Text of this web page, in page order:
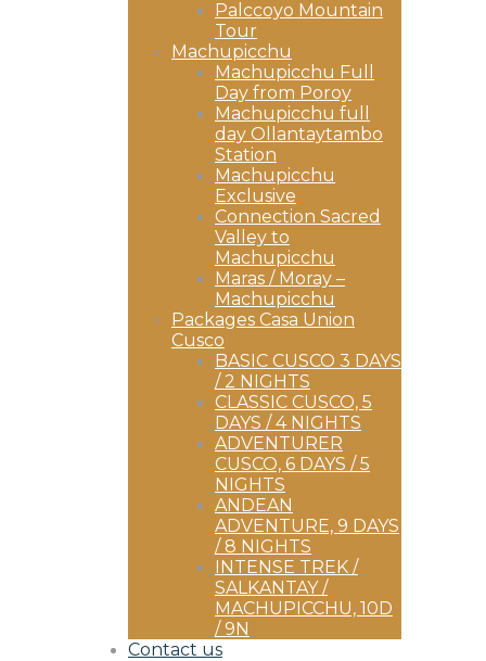
Palccoyo Mountain
Tour
Machupicchu
Machupicchu Full
Day from Poroy
Machupicchu full
day Ollantaytambo
Station
Machupicchu
Exclusive
Connection Sacred
Valley to
Machupicchu
Maras / Moray –
Machupicchu
Packages Casa Union
Cusco
BASIC CUSCO 3 DAYS
/ 2 NIGHTS
CLASSIC CUSCO, 5
DAYS / 4 NIGHTS
ADVENTURER
CUSCO, 6 DAYS / 5
NIGHTS
ANDEAN
ADVENTURE, 9 DAYS
/ 8 NIGHTS
INTENSE TREK /
SALKANTAY /
MACHUPICCHU, 10D
/ 9N
Contact us